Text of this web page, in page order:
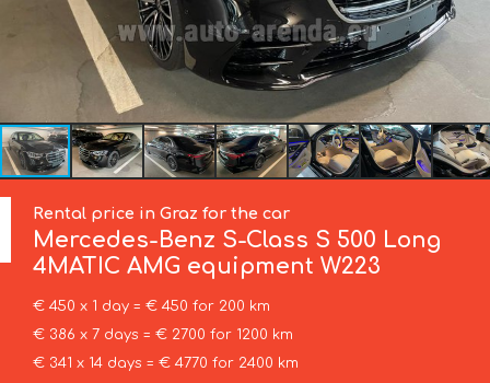
Rental price in Graz for the car
Mercedes-Benz S-Class S 500 Long
4MATIC AMG equipment W223
€ 450 x 1 day = € 450 for 200 km
€ 386 x 7 days = € 2700 for 1200 km
€ 341 x 14 days = € 4770 for 2400 km